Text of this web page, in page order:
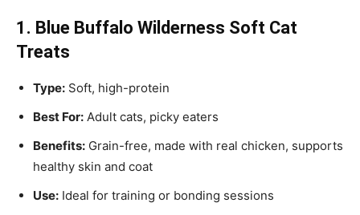
1. Blue Buffalo Wilderness Soft Cat
Treats
Type: Soft, high-protein
Best For: Adult cats, picky eaters
Benefits: Grain-free, made with real chicken, supports
healthy skin and coat
Use: Ideal for training or bonding sessions